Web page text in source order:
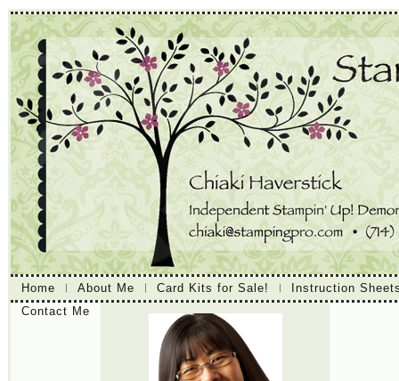
Home About Me Card Kits for Sale!
Instruction
Contact Me